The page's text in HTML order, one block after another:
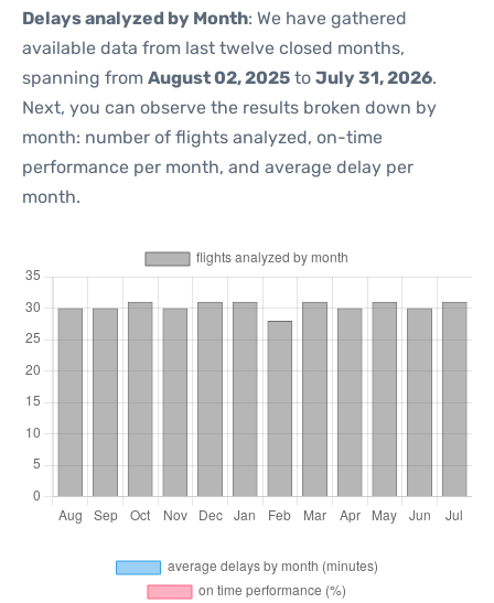
Delays analyzed by Month: We have gathered
available data from last twelve closed months,
spanning from August 02, 2025 to July 31, 2026.
Next, you can observe the results broken down by
month: number of flights analyzed, on-time
performance per month, and average delay per
month.